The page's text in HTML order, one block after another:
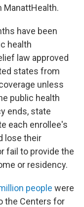
ManattHealth.
have been
health
law approved
states from
unless
public health
ends, state
each enrollee's
lose their
fail to provide the
or residency.
people were
the Centers for